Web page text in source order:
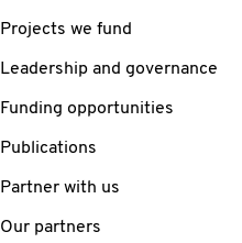
Projects we fund
Leadership and governance
Funding opportunities
Publications
Partner with us
Our partners